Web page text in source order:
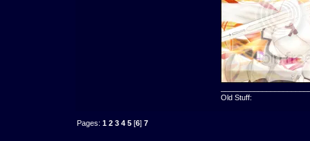
Old Stuff:
Pages:1 2 3 4 5 [6]7